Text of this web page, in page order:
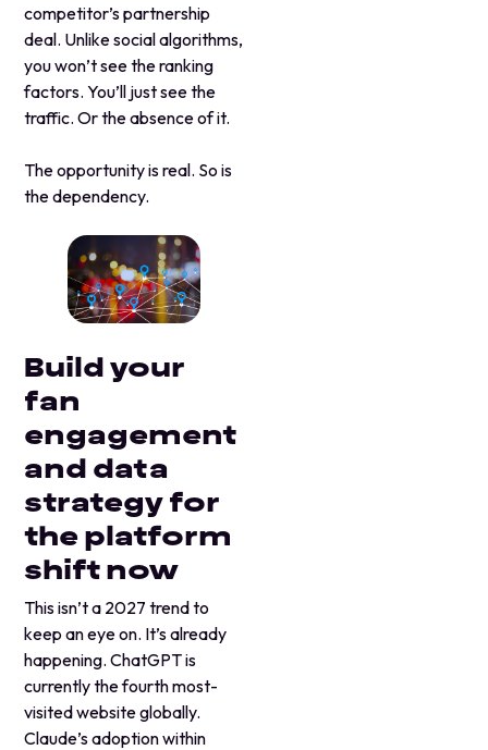
competitor’s partnership
deal. Unlike social algorithms,
you won’t see the ranking
factors. You’ll just see the
traffic. Or the absence of it.
The opportunity is real. So is
the dependency.
Build your
fan
engagement
and data
strategy for
the platform
shift now
This isn’t a 2027 trend to
keep an eye on. It’s already
happening. ChatGPT is
currently the fourth most-
visited website globally.
Claude’s adoption within